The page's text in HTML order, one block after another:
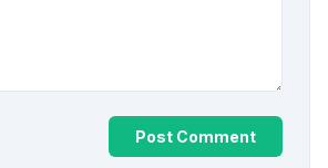
Post Comment